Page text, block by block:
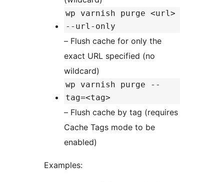
wp varnish purge <url>
--url-only
– Flush cache for only the
exact URL specified (no
wildcard)
wp varnish purge --
tag=<tag>
– Flush cache by tag (requires
Cache Tags mode to be
enabled)
Examples: